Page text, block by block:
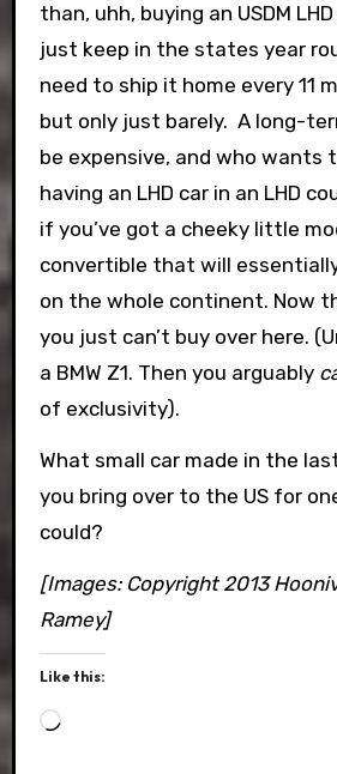
than, uhh, buying an USDM
just keep in the states year
need to ship it home every 11
but only just barely. A long-
be expensive, and who wants
having an LHD car in an LHD
if you’ve got a cheeky little
convertible that will
on the whole continent. Now
you just can’t buy over here.
a BMW Z1. Then you arguably
of exclusivity).
What small car made in the
you bring over to the US for
could?
[Images: Copyright 2013
Ramey]
Like this:
Loading…